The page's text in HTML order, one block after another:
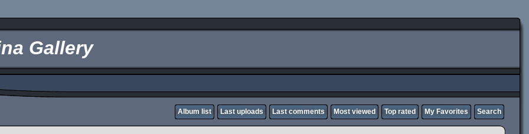
Gallery
Album list Last uploads Last comments Most viewed Top rated My Favorites Search